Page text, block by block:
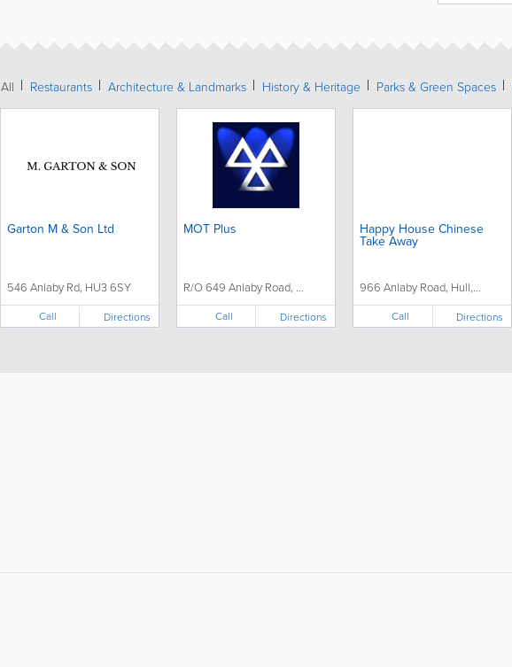
All Restaurants Architecture & Landmarks History & Heritage Parks & Green Spaces
Garton M & Son Ltd
546 Anlaby Rd, HU3 6SY
Call Directions
MOT Plus
R/O 649 Anlaby Road, ...
Call Directions
Happy House Chinese
Take Away
966 Anlaby Road, Hull,...
Call Directions